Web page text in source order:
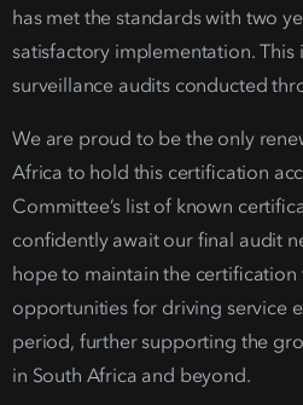
has met the standards with two
satisfactory implementation.
surveillance audits conducted
We are proud to be the only
Africa to hold this certification
Committee’s list of known
confidently await our final audit
hope to maintain the
opportunities for driving service
period, further supporting the
in South Africa and beyond.